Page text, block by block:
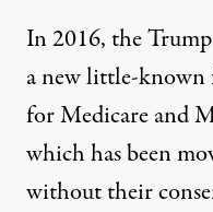
In 2016, the
a new little-known
for Medicare and
which has been
without their